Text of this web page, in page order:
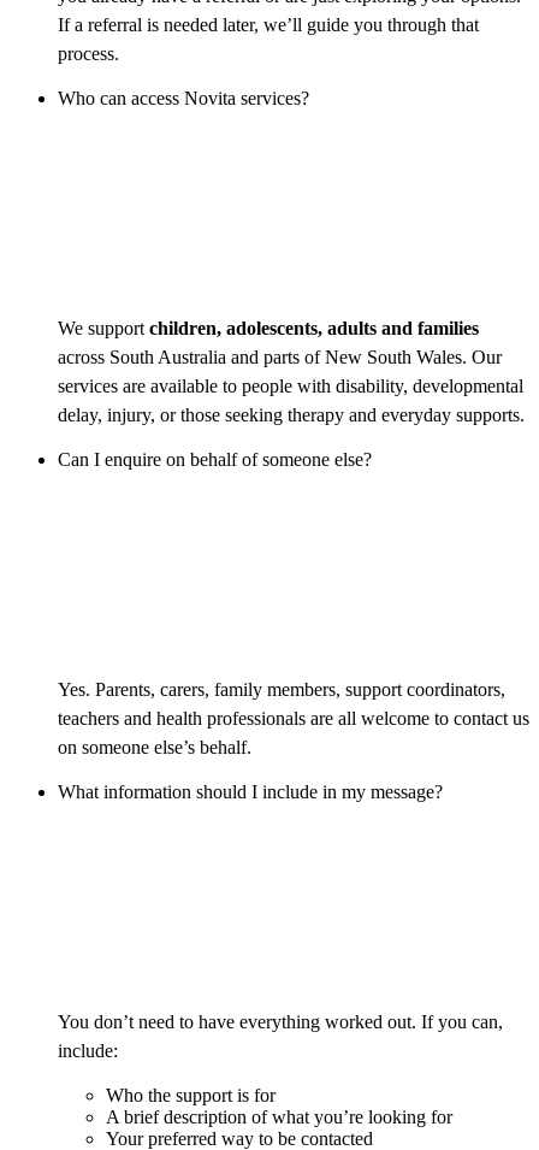
If a referral is needed later, we’ll guide you through that
process.
Who can access Novita services?
We support children, adolescents, adults and families
across South Australia and parts of New South Wales. Our
services are available to people with disability, developmental
delay, injury, or those seeking therapy and everyday supports.
Can I enquire on behalf of someone else?
Yes. Parents, carers, family members, support coordinators,
teachers and health professionals are all welcome to contact us
on someone else’s behalf.
What information should I include in my message?
You don’t need to have everything worked out. If you can,
include:
Who the support is for
A brief description of what you’re looking for
Your preferred way to be contacted